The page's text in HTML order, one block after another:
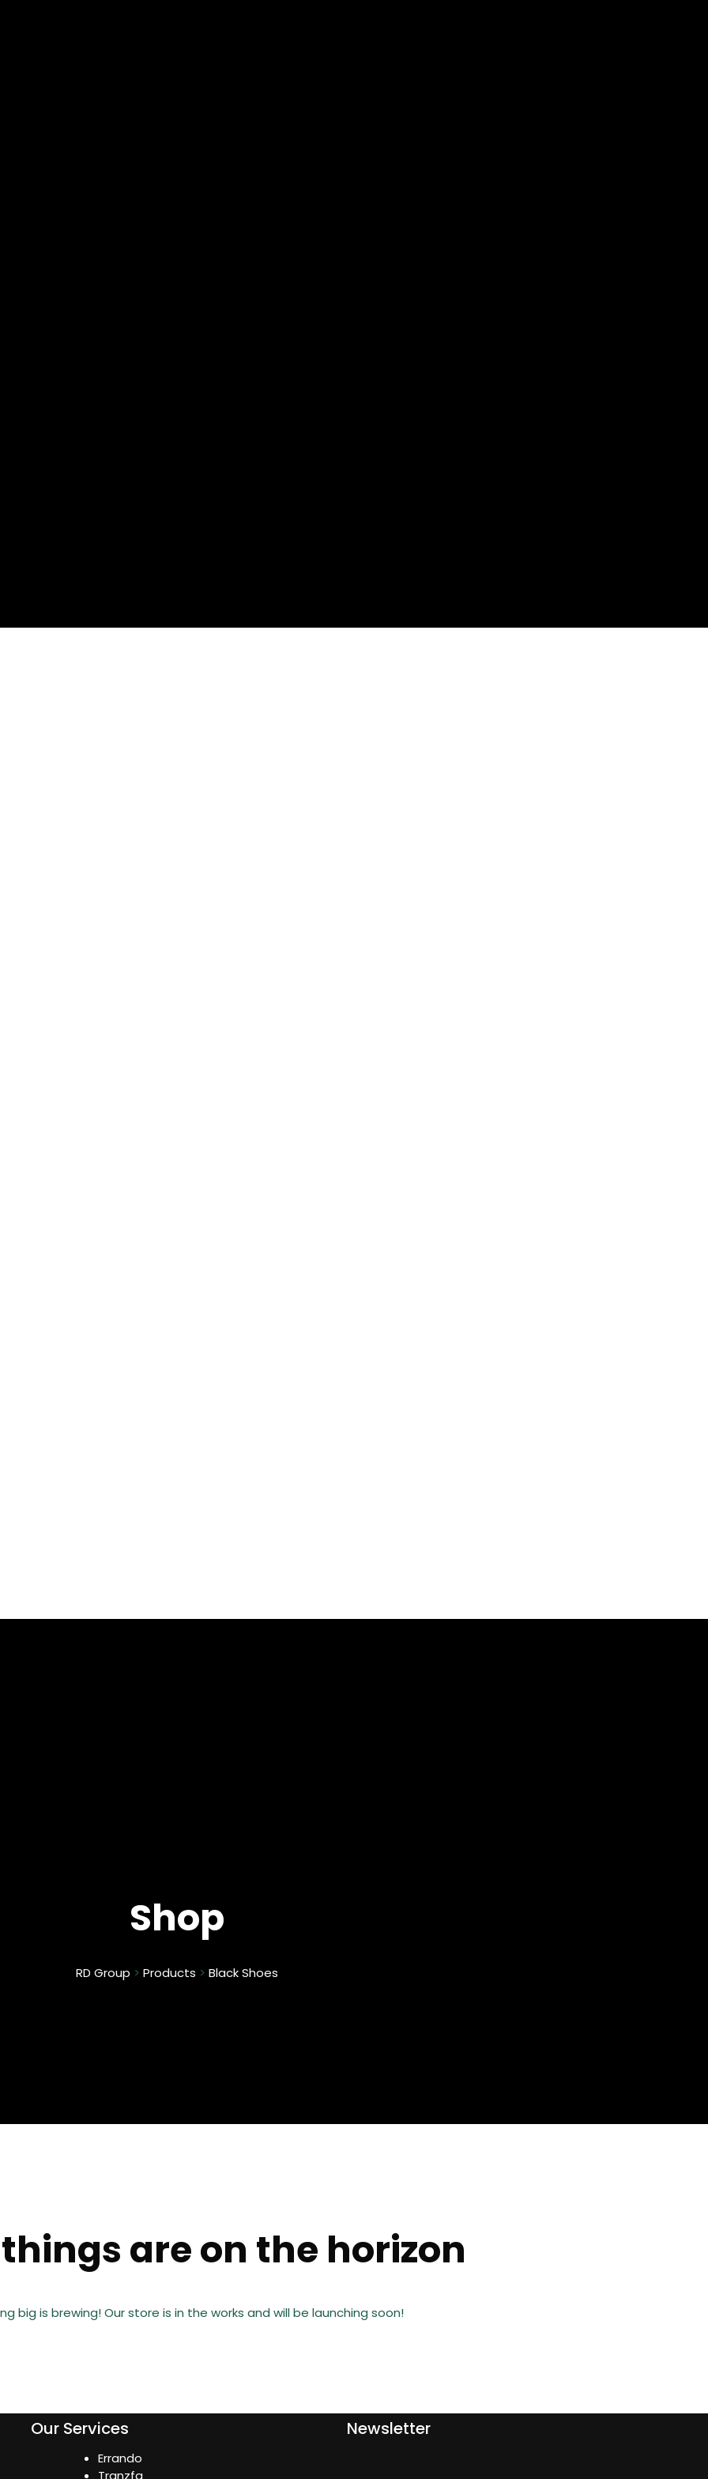
Shop
RD Group > Products > Black Shoes
are on the horizon
big is brewing! Our store is in the works and will be launching soon!
Our Services
Errando
Tranzfa
Newsletter